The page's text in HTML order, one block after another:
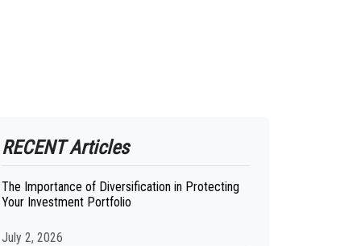
RECENT Articles
The Importance of Diversification in Protecting
Your Investment Portfolio
July 2, 2026